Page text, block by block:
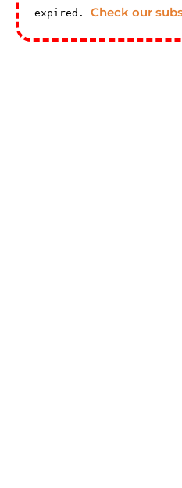
expired. Check our